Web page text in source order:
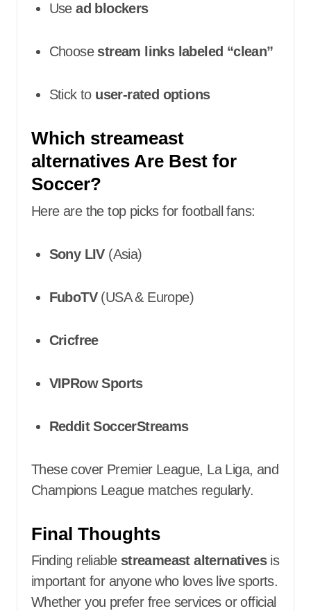
Usead blockers
Choose stream links labeled “clean”
Stick to user-rated options
Which streameast
alternatives Are Best for
Soccer?
Here are the top picks for football fans:
Sony LIV(Asia)
FuboTV(USA & Europe)
Cricfree
VIPRow Sports
Reddit SoccerStreams
These cover Premier League, La Liga, and
Champions League matches regularly.
Final Thoughts
Finding reliable streameast alternativesis
important for anyone who loves live sports.
Whether you prefer free services or official